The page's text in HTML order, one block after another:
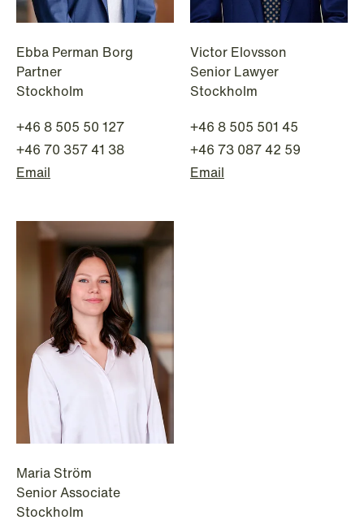
Data centers: The cloud and AI
development act
Read more
Ebba Perman Borg
Partner
Stockholm
+46 8 505 50 127
+46 70 357 41 38
Email
Victor Elovsson
Senior Lawyer
Stockholm
+46 8 505 501 45
+46 73 087 42 59
Email
Maria Ström
Senior Associate
Stockholm